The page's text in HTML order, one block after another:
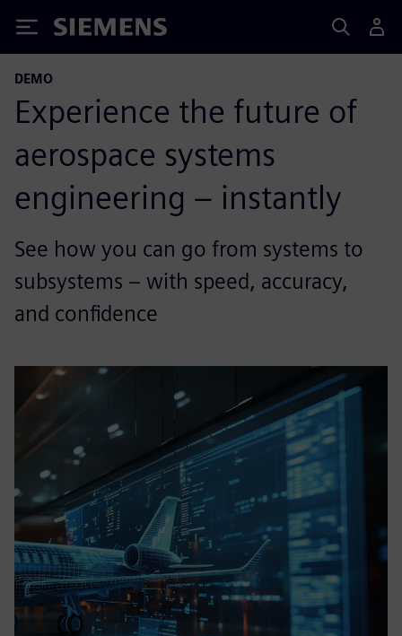
Siemens
DEMO
Experience the future of
aerospace systems
engineering – instantly
See how you can go from systems to
subsystems – with speed, accuracy,
and confidence